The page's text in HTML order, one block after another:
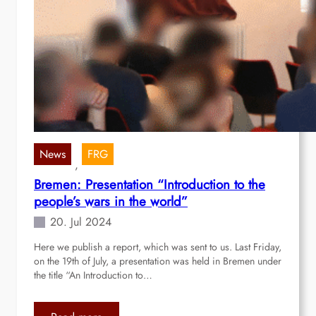
News
,
FRG
Bremen: Presentation “Introduction to the
people’s wars in the world”
20. Jul 2024
Here we publish a report, which was sent to us. Last Friday,
on the 19th of July, a presentation was held in Bremen under
the title “An Introduction to…